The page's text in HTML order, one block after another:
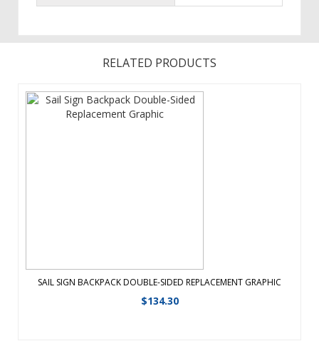
RELATED PRODUCTS
SAIL SIGN BACKPACK DOUBLE-SIDED REPLACEMENT GRAPHIC
$134.30